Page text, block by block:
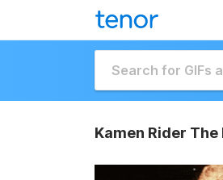
Kamen Rider